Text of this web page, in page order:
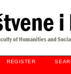
REGISTER